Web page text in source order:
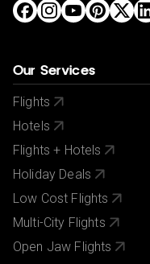
Our Services
Flights
Hotels
Flights + Hotels
Holiday Deals
Low Cost Flights
Multi-City Flights
Open Jaw Flights